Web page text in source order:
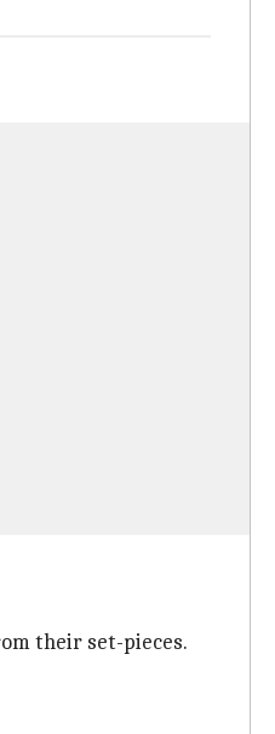
their set-pieces.